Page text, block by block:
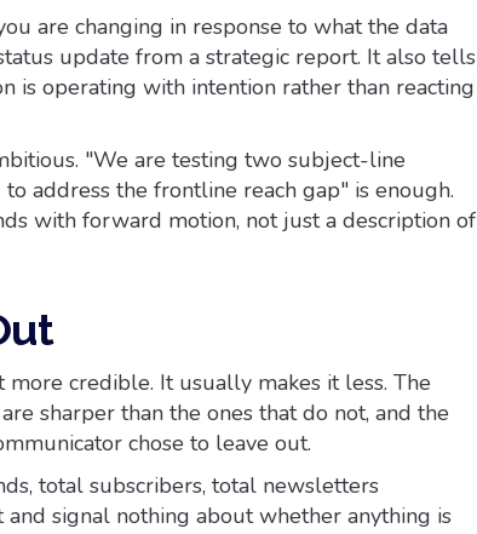
are changing in response to what the data
update from a strategic report. It also tells
is operating with intention rather than reacting
"We are testing two subject-line
address the frontline reach gap" is enough.
with forward motion, not just a description of
credible. It usually makes it less. The
sharper than the ones that do not, and the
chose to leave out.
total subscribers, total newsletters
signal nothing about whether anything is